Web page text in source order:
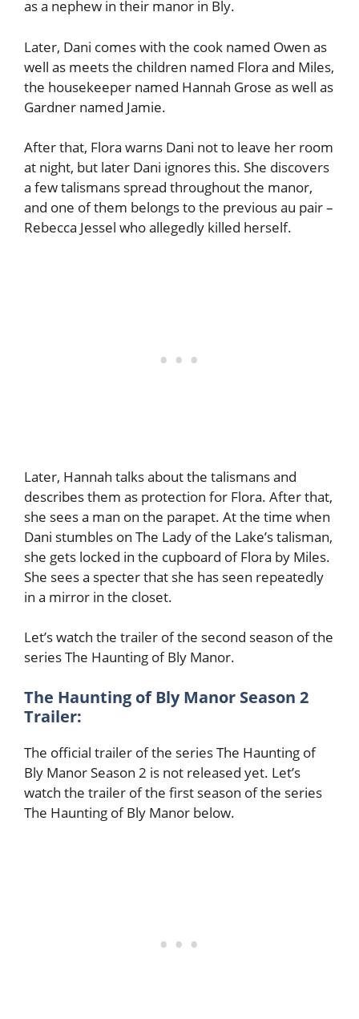
as a nephew in their manor in Bly.
Later, Dani comes with the cook named Owen as
well as meets the children named Flora and Miles,
the housekeeper named Hannah Grose as well as
Gardner named Jamie.
After that, Flora warns Dani not to leave her room
at night, but later Dani ignores this. She discovers
a few talismans spread throughout the manor,
and one of them belongs to the previous au pair –
Rebecca Jessel who allegedly killed herself.
Later, Hannah talks about the talismans and
describes them as protection for Flora. After that,
she sees a man on the parapet. At the time when
Dani stumbles on The Lady of the Lake’s talisman,
she gets locked in the cupboard of Flora by Miles.
She sees a specter that she has seen repeatedly
in a mirror in the closet.
Let’s watch the trailer of the second season of the
series The Haunting of Bly Manor.
The Haunting of Bly Manor Season 2
Trailer:
The official trailer of the series The Haunting of
Bly Manor Season 2 is not released yet. Let’s
watch the trailer of the first season of the series
The Haunting of Bly Manor below.